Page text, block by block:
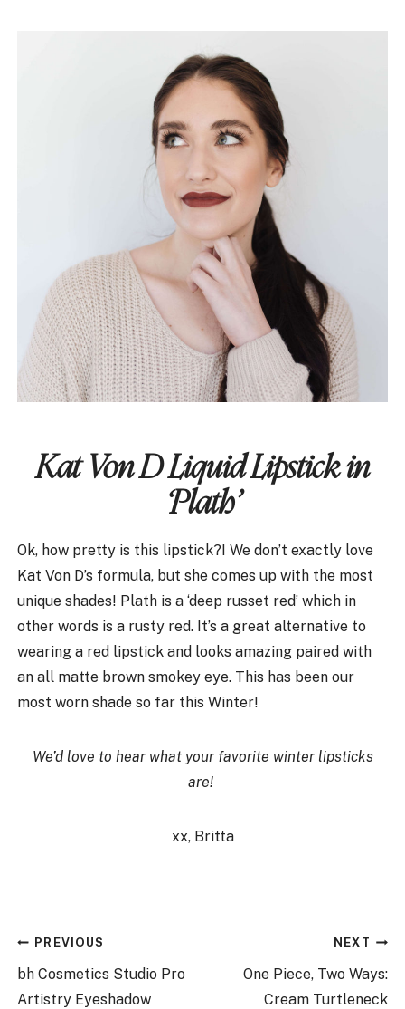
Kat Von D Liquid Lipstick in
‘Plath’
Ok, how pretty is this lipstick?! We don’t exactly love
Kat Von D’s formula, but she comes up with the most
unique shades! Plath is a ‘deep russet red’ which in
other words is a rusty red. It’s a great alternative to
wearing a red lipstick and looks amazing paired with
an all matte brown smokey eye. This has been our
most worn shade so far this Winter!
We’d love to hear what your favorite winter lipsticks
are!
xx, Britta
Post
navigation
PREVIOUS
bh Cosmetics Studio Pro
Artistry Eyeshadow
NEXT
One Piece, Two Ways:
Cream Turtleneck